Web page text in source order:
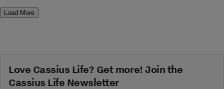
Load More
Love Cassius Life? Get more! Join the
Cassius Life Newsletter